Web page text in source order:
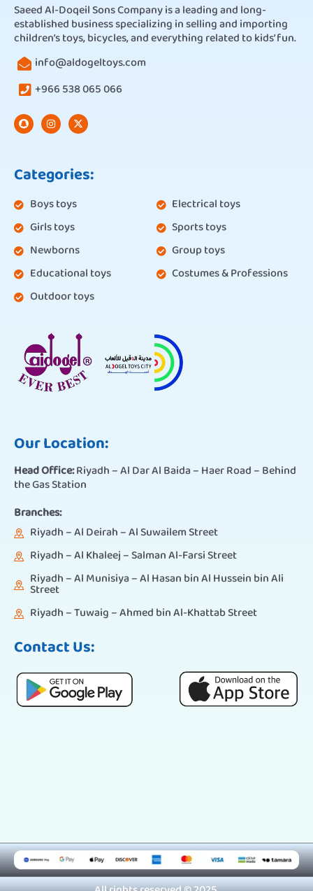
Saeed Al-Doqeil Sons Company is a leading and long-
established business specializing in selling and importing
children’s toys, bicycles, and everything related to kids’ fun.
info@aldogeltoys.com
+966 538 065 066
Categories:
Boys toys
Girls toys
Newborns
Educational toys
Outdoor toys
Electrical toys
Sports toys
Group toys
Costumes & Professions
Our Location:
Head Office:Riyadh – Al Dar Al Baida – Haer Road – Behind
the Gas Station
Branches:
Riyadh – Al Deirah – Al Suwailem Street
Riyadh – Al Khaleej – Salman Al-Farsi Street
Riyadh – Al Munisiya – Al Hasan bin Al Hussein bin Ali
Street
Riyadh – Tuwaig – Ahmed bin Al-Khattab Street
Contact Us: